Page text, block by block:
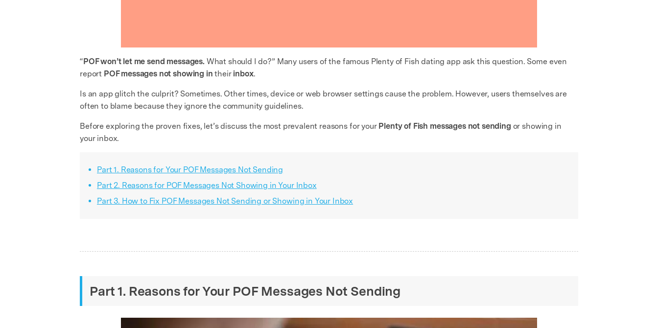
“POF won’t let me send messages. What should I do?” Many users of the famous Plenty of Fish dating app ask this question. Some even
report POF messages not showing in their inbox.
Is an app glitch the culprit? Sometimes. Other times, device or web browser settings cause the problem. However, users themselves are
often to blame because they ignore the community guidelines.
Before exploring the proven fixes, let’s discuss the most prevalent reasons for your Plenty of Fish messages not sending or showing in
your inbox.
Part 1. Reasons for Your POF Messages Not Sending
Part 2. Reasons for POF Messages Not Showing in Your Inbox
Part 3. How to Fix POF Messages Not Sending or Showing in Your Inbox
Part 1. Reasons for Your POF Messages Not Sending